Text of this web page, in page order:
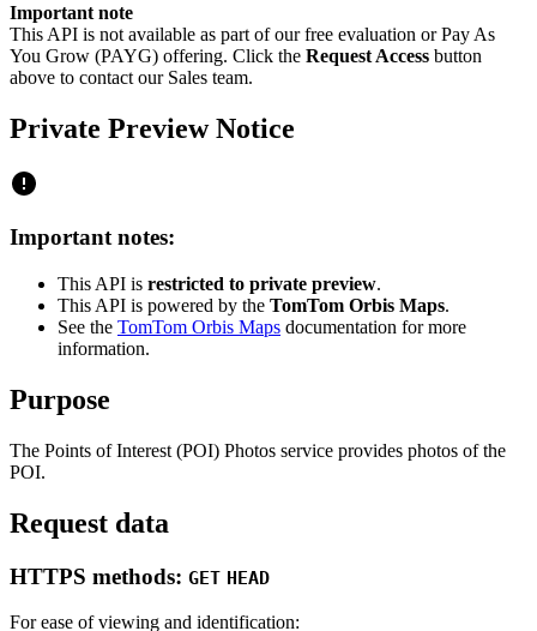
Important note
This API is not available as part of our free evaluation or Pay As
You Grow (PAYG) offering. Click the Request Access button
above to contact our Sales team.
Private Preview Notice
Important notes:
This API is restricted to private preview.
This API is powered by the TomTom Orbis Maps.
See the TomTom Orbis Maps documentation for more
information.
Purpose
The Points of Interest (POI) Photos service provides photos of the
POI.
Request data
HTTPS methods: GET HEAD
For ease of viewing and identification: